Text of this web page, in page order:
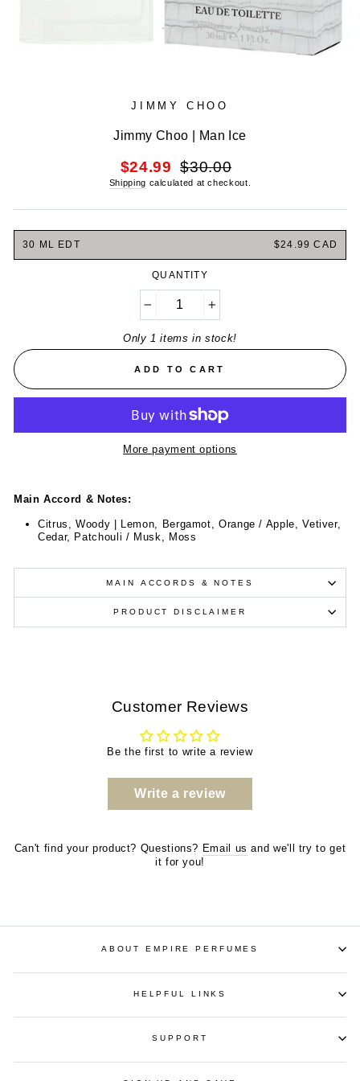
JIMMY CHOO
Jimmy Choo | Man Ice
$24.99
Regular
price
$30.00
Shipping calculated at checkout.
30 ML EDT $24.99 CAD
QUANTITY
Only 1 items in stock!
ADD TO CART
More payment options
Main Accord & Notes:
Citrus, Woody | Lemon, Bergamot, Orange / Apple, Vetiver,
Cedar, Patchouli / Musk, Moss
MAIN ACCORDS & NOTES
PRODUCT DISCLAIMER
Customer Reviews
Be the first to write a review
Write a review
Can't find your product? Questions? Email us and we'll try to get
it for you!
ABOUT EMPIRE PERFUMES
HELPFUL LINKS
SUPPORT